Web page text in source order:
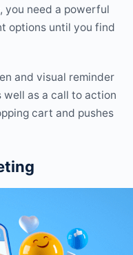
you need a powerful
options until you find
and visual reminder
as a call to action
cart and pushes